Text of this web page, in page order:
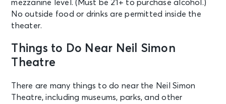
MJ
New York, NY - Neil Simon Theatre
SEP 4
Fri • 7:00 PM
New York, NY - Neil Simon Theatre
See Tickets
mezzanine level. (Must be 21+ to purchase alcohol.)
No outside food or drinks are permitted inside the
theater.
Things to Do Near Neil Simon
Theatre
There are many things to do near the Neil Simon
Theatre, including museums, parks, and other